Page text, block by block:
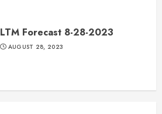
LTM Forecast 8-28-2023
AUGUST 28, 2023